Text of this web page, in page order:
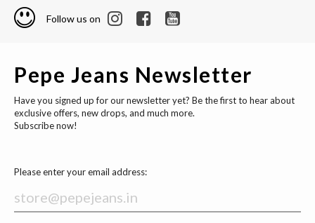
Follow us on
Pepe Jeans Newsletter
Have you signed up for our newsletter yet? Be the first to hear about
exclusive offers, new drops, and much more.
Subscribe now!
Please enter your email address: